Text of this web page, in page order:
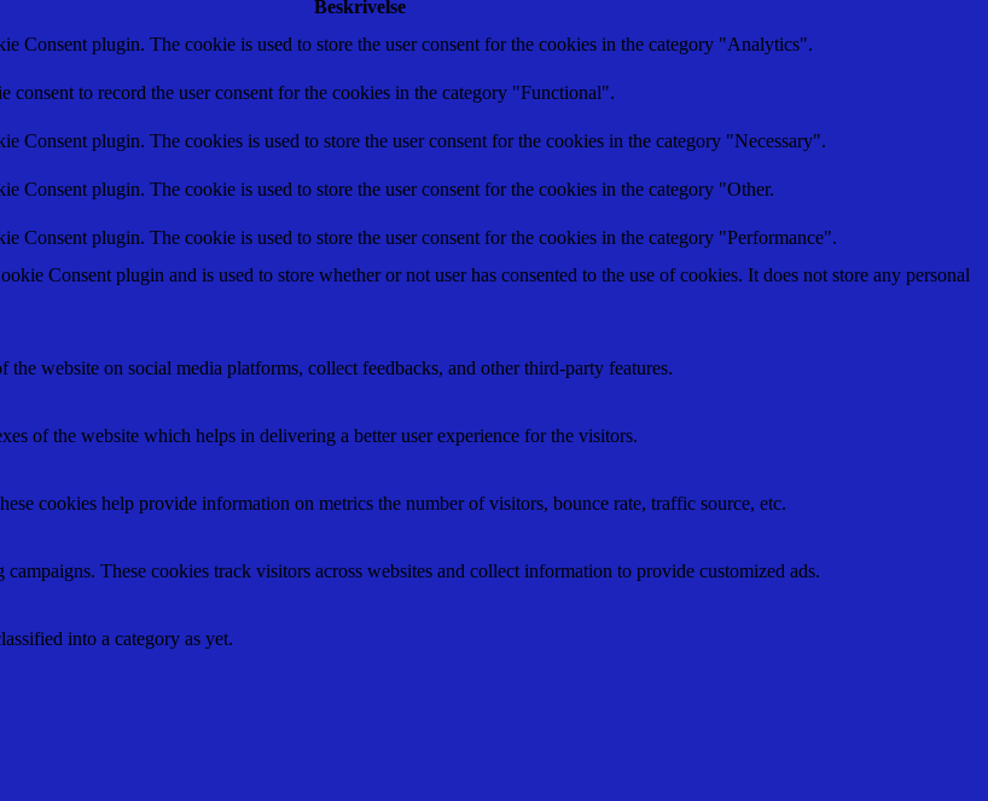
Beskrivelse
Consent plugin. The cookie is used to store the user consent for the cookies in the category "Analytics".
consent to record the user consent for the cookies in the category "Functional".
Consent plugin. The cookies is used to store the user consent for the cookies in the category "Necessary".
Consent plugin. The cookie is used to store the user consent for the cookies in the category "Other.
Consent plugin. The cookie is used to store the user consent for the cookies in the category "Performance".
Consent plugin and is used to store whether or not user has consented to the use of cookies. It does not store any personal
website on social media platforms, collect feedbacks, and other third-party features.
of the website which helps in delivering a better user experience for the visitors.
cookies help provide information on metrics the number of visitors, bounce rate, traffic source, etc.
These cookies track visitors across websites and collect information to provide customized ads.
into a category as yet.